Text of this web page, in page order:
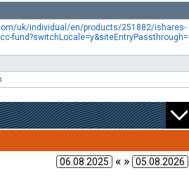
uk/individual/en/products/251882/ishares-
fund?switchLocale=y&siteEntryPassthrough=
« »